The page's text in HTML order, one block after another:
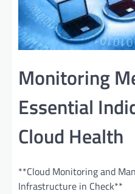
Monitoring
Essential
Cloud Health
**Cloud Monitoring and
Infrastructure in Check**